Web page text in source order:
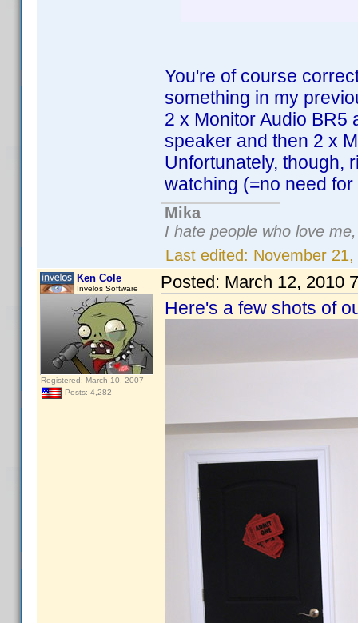
You're of course
something in my
2 x Monitor Audio BR5
speaker and then 2 x
Unfortunately, though,
watching (=no need
Mika
I hate people who love
Last edited: November
Ken Cole
Invelos Software
Registered: March 10, 2007
Posts: 4,282
Posted: March 12, 2010
Here's a few shots of